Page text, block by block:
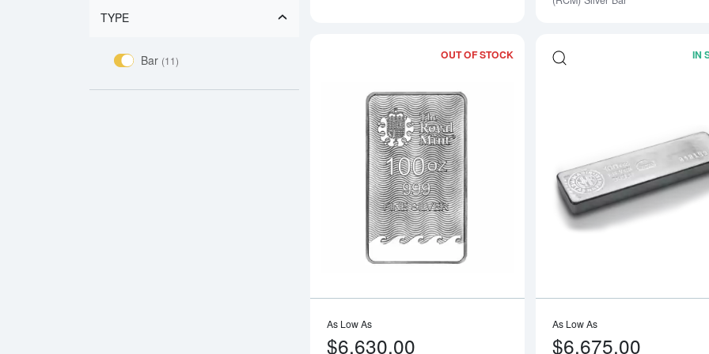
TYPE
Bar (11) OUT OF STOCK
Read more about100 oz Silver
As Low As
$6,630.00
IN
As Low As
$6,675.00